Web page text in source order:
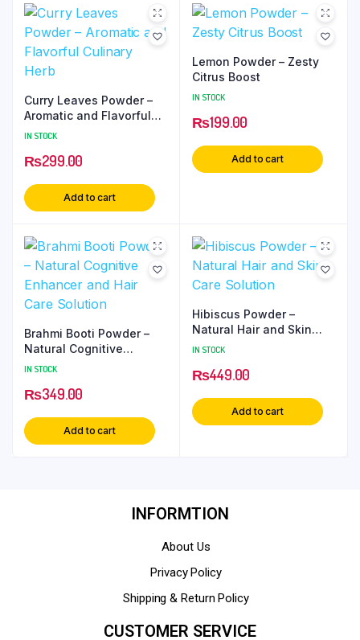
Curry Leaves Powder –
Aromatic and Flavorful
Culinary Herb
IN STOCK
₨299.00
Add to cart
Lemon Powder – Zesty
Citrus Boost
IN STOCK
₨199.00
Add to cart
Brahmi Booti Powder –
Natural Cognitive
Enhancer and Hair Care
IN STOCK
₨349.00
Add to cart
Hibiscus Powder –
Natural Hair and Skin
Care Solution
IN STOCK
₨449.00
Add to cart
INFORMTION
About Us
Privacy Policy
Shipping & Return Policy
CUSTOMER SERVICE